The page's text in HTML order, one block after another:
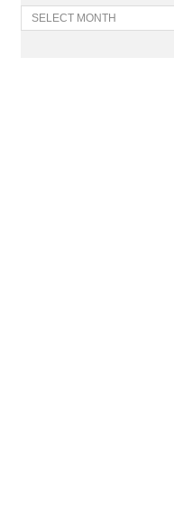
Past
News